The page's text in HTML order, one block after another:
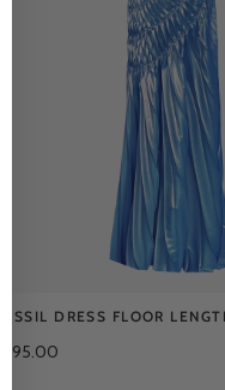
FOSSIL DRESS FLOOR
£495.00